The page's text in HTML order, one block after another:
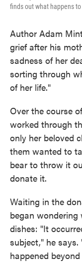
finds out what happens
Author Adam
grief after his
sadness of her
sorting through
of her life."
Over the course
worked through
only her beloved
them wanted to
bear to throw it
donate it.
Waiting in the
began
dishes: "It
subject," he
happened